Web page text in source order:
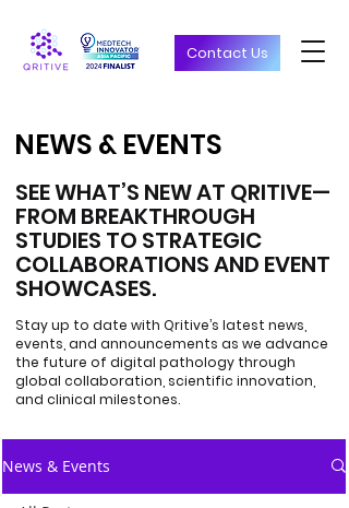
Contact Us
NEWS & EVENTS
NEWS & EVENTS
SEE WHAT’S NEW AT QRITIVE—
FROM BREAKTHROUGH
STUDIES TO STRATEGIC
COLLABORATIONS AND EVENT
SHOWCASES.
Stay up to date with Qritive’s latest news,
events, and announcements as we advance
the future of digital pathology through
global collaboration, scientific innovation,
and clinical milestones.
News & Events